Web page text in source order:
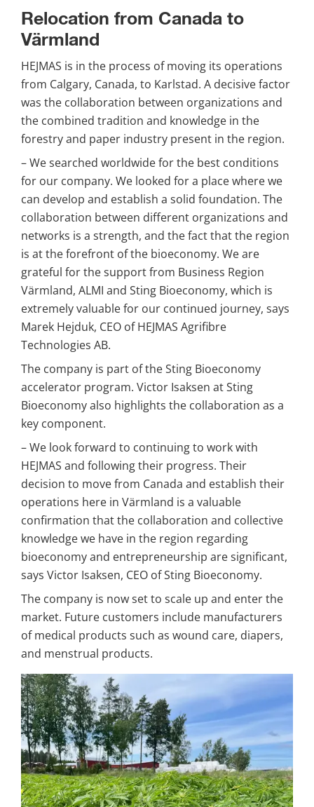
Relocation from Canada to
Värmland
HEJMAS is in the process of moving its operations
from Calgary, Canada, to Karlstad. A decisive factor
was the collaboration between organizations and
the combined tradition and knowledge in the
forestry and paper industry present in the region.
– We searched worldwide for the best conditions
for our company. We looked for a place where we
can develop and establish a solid foundation. The
collaboration between different organizations and
networks is a strength, and the fact that the region
is at the forefront of the bioeconomy. We are
grateful for the support from Business Region
Värmland, ALMI and Sting Bioeconomy, which is
extremely valuable for our continued journey, says
Marek Hejduk, CEO of HEJMAS Agrifibre
Technologies AB.
The company is part of the Sting Bioeconomy
accelerator program. Victor Isaksen at Sting
Bioeconomy also highlights the collaboration as a
key component.
– We look forward to continuing to work with
HEJMAS and following their progress. Their
decision to move from Canada and establish their
operations here in Värmland is a valuable
confirmation that the collaboration and collective
knowledge we have in the region regarding
bioeconomy and entrepreneurship are significant,
says Victor Isaksen, CEO of Sting Bioeconomy.
The company is now set to scale up and enter the
market. Future customers include manufacturers
of medical products such as wound care, diapers,
and menstrual products.